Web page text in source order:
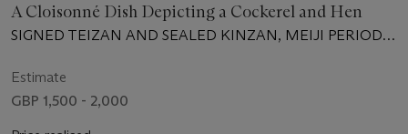
A Cloisonné Dish Depicting a Cockerel and Hen
SIGNED TEIZAN AND SEALED KINZAN, MEIJI PERIOD
Estimate
GBP 1,500 - 2,000